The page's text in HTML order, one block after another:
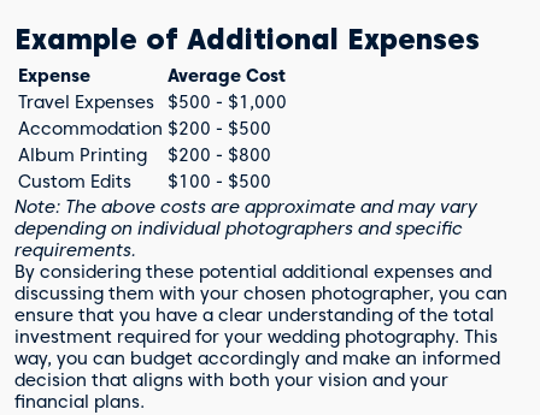
Example of Additional Expenses
Expense
Average Cost
Travel Expenses
$500 - $1,000
Accommodation $200 - $500
Album Printing
$200 - $800
Custom Edits
$100 - $500
Note: The above costs are approximate and may vary
depending on individual photographers and specific
requirements.
By considering these potential additional expenses and
discussing them with your chosen photographer, you can
ensure that you have a clear understanding of the total
investment required for your wedding photography. This
way, you can budget accordingly and make an informed
decision that aligns with both your vision and your
financial plans.